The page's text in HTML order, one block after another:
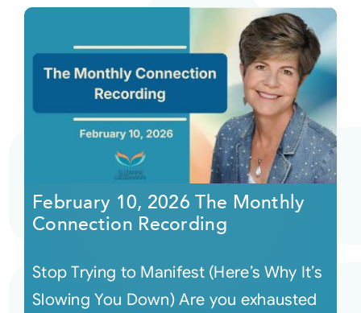
Login
February 10, 2026 The Monthly
Connection Recording
Stop Trying to Manifest (Here’s Why It’s
Slowing You Down) Are you exhausted